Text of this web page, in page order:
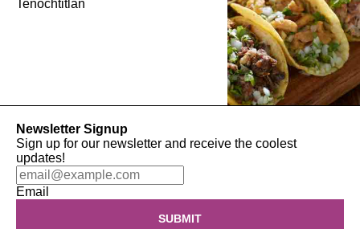
Tenochtitlán
Newsletter Signup
Sign up for our newsletter and receive the coolest
updates!
Email
SUBMIT